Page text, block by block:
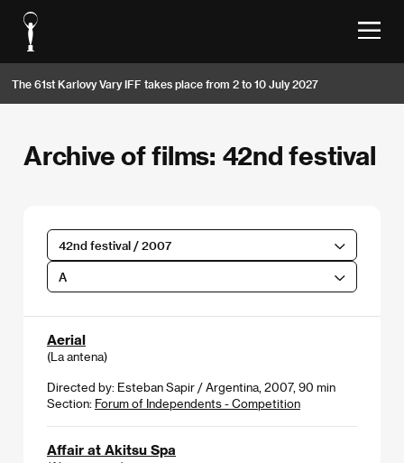
The 61st Karlovy Vary IFF takes place from 2 to 10 July 2027
Archive of films: 42nd festival
42nd festival / 2007
A
Aerial
(La antena)
Directed by: Esteban Sapir / Argentina, 2007, 90 min
Section: Forum of Independents - Competition
Affair at Akitsu Spa